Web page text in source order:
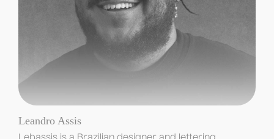
Leandro Assis